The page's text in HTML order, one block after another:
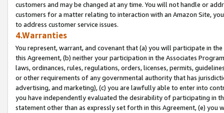
customers and may be changed at any time. You will not handle or
customers for a matter relating to interaction with an Amazon Site,
to address customer service issues.
4.Warranties
You represent, warrant, and covenant that (a) you will participate in
this Agreement, (b) neither your participation in the Associates
laws, ordinances, rules, regulations, orders, licenses, permits,
or other requirements of any governmental authority that has
advertising, and marketing), (c) you are lawfully able to enter into
you have independently evaluated the desirability of participating in
statement other than as expressly set forth in this Agreement, (e)